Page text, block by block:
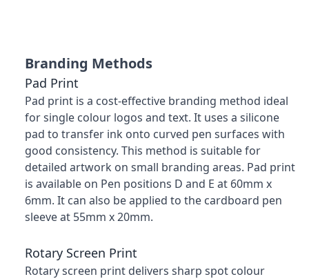
Branding Methods
Pad Print
Pad print is a cost-effective branding method ideal
for single colour logos and text. It uses a silicone
pad to transfer ink onto curved pen surfaces with
good consistency. This method is suitable for
detailed artwork on small branding areas. Pad print
is available on Pen positions D and E at 60mm x
6mm. It can also be applied to the cardboard pen
sleeve at 55mm x 20mm.
Rotary Screen Print
Rotary screen print delivers sharp spot colour